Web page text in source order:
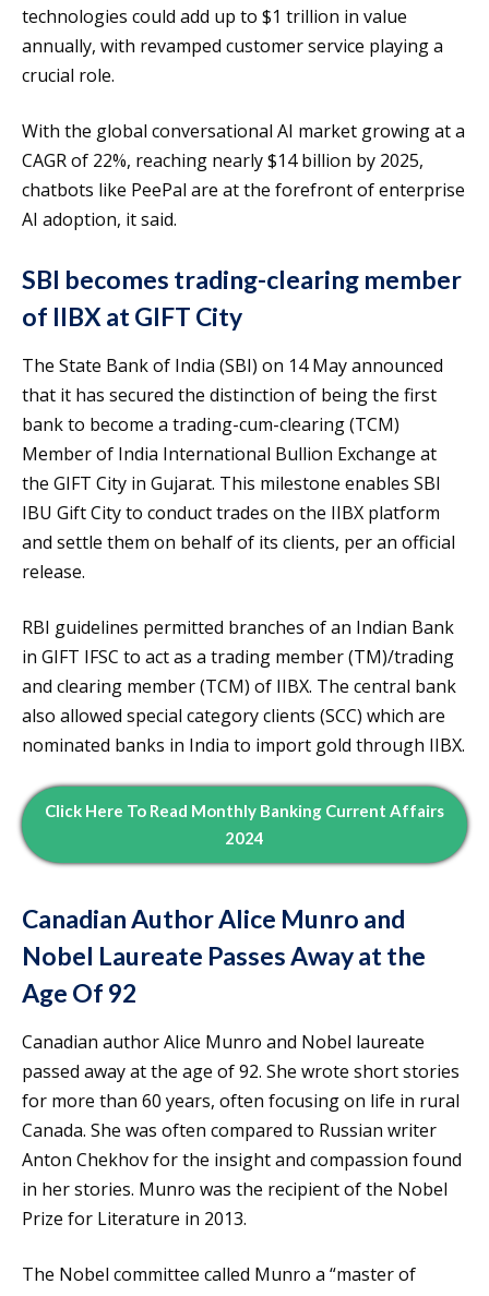
technologies could add up to $1 trillion in value
annually, with revamped customer service playing a
crucial role.
With the global conversational AI market growing at a
CAGR of 22%, reaching nearly $14 billion by 2025,
chatbots like PeePal are at the forefront of enterprise
AI adoption, it said.
SBI becomes trading-clearing member
of IIBX at GIFT City
The State Bank of India (SBI) on 14 May announced
that it has secured the distinction of being the first
bank to become a trading-cum-clearing (TCM)
Member of India International Bullion Exchange at
the GIFT City in Gujarat. This milestone enables SBI
IBU Gift City to conduct trades on the IIBX platform
and settle them on behalf of its clients, per an official
release.
RBI guidelines permitted branches of an Indian Bank
in GIFT IFSC to act as a trading member (TM)/trading
and clearing member (TCM) of IIBX. The central bank
also allowed special category clients (SCC) which are
nominated banks in India to import gold through IIBX.
Click Here To Read Monthly Banking Current Affairs
2024
Canadian Author Alice Munro and
Nobel Laureate Passes Away at the
Age Of 92
Canadian author Alice Munro and Nobel laureate
passed away at the age of 92. She wrote short stories
for more than 60 years, often focusing on life in rural
Canada. She was often compared to Russian writer
Anton Chekhov for the insight and compassion found
in her stories. Munro was the recipient of the Nobel
Prize for Literature in 2013.
The Nobel committee called Munro a “master of